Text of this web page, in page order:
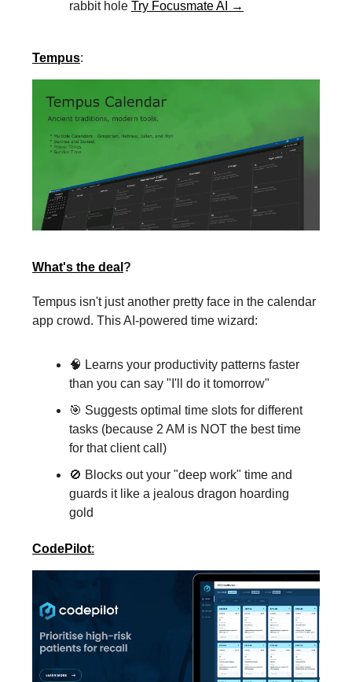
rabbit hole Try Focusmate AI →
Tempus:
What's the deal ?
Tempus isn't just another pretty face in the calendar
app crowd. This AI-powered time wizard:
🧠 Learns your productivity patterns faster
than you can say "I'll do it tomorrow"
🎯 Suggests optimal time slots for different
tasks (because 2 AM is NOT the best time
for that client call)
🚫 Blocks out your "deep work" time and
guards it like a jealous dragon hoarding
gold
CodePilot: